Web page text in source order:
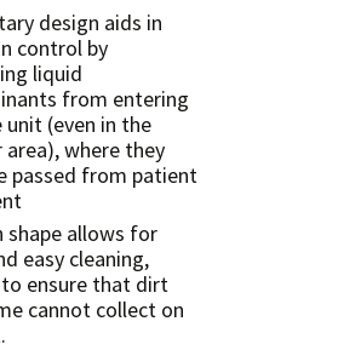
design aids in
control by
liquid
from entering
(even in the
area), where they
passed from patient
shape allows for
easy cleaning,
ensure that dirt
cannot collect on